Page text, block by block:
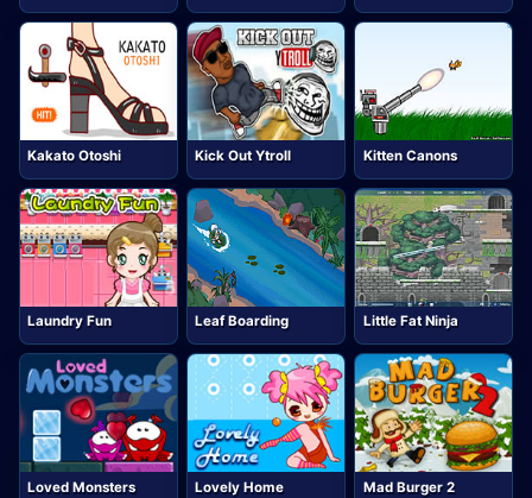
Kakato Otoshi Kick Out Ytroll Kitten Canons
Laundry Fun Leaf Boarding Little Fat Ninja
Loved Monsters Lovely Home Mad Burger 2